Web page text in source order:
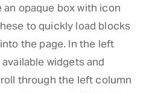
opaque box with icon
to quickly load blocks
the page. In the left
widgets and
through the left column